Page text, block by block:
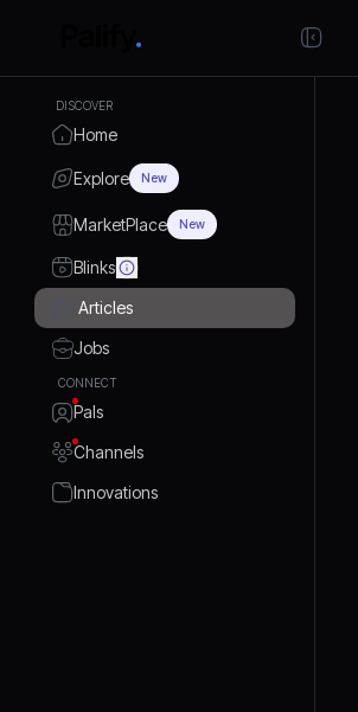
DISCOVER
Home
Explore New
MarketPlace New
Blinks
Articles
Jobs
CONNECT
Pals
Channels
Innovations